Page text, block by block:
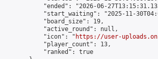
"ended": "2026-06-
"start_waiting": "2025-11-
            "board_size": 19,
            "active_round": null,
            "icon": "
https://user-
            "player_count": 13,
            "ranked": true